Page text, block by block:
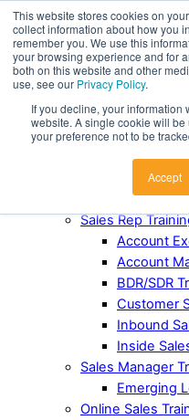
This website stores cookies on
collect information about how you
remember you. We use this
your browsing experience and for
both on this website and other
use, see our Privacy Policy.
If you decline, your information
website. A single cookie will
your preference not to be
Accept
Award-Winning Sales Rep
ABOUT
Our Team
Industries
Case Studies
Testimonials
Awards and
Sales Rep
Account
Account
BDR/SDR
Customer
Inbound
Inside
Sales Manager
Emerging
Online Sales